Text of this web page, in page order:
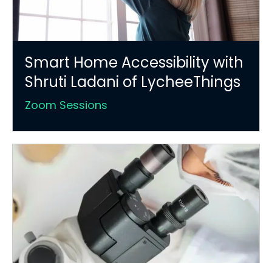
Smart Home Accessibility with
Shruti Ladani of LycheeThings
Zoom Sessions